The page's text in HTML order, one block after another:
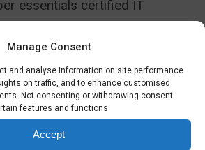
Manage Consent
and analyse information on site performance
on traffic, and to enhance customised
Not consenting or withdrawing consent
features and functions.
Accept
essentials certified IT
demonstrates due diligence
reputation is one of